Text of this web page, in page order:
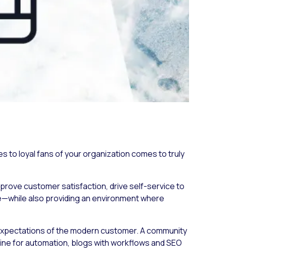
to loyal fans of your organization comes to truly
customer satisfaction, drive self-service to
also providing an environment where
of the modern customer. A community
for automation, blogs with workflows and SEO